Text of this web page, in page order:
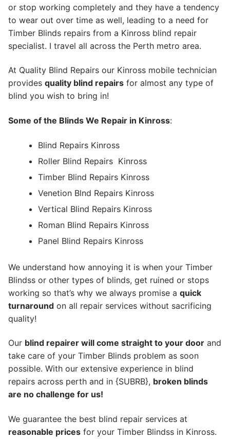
or stop working completely and they have a tendency
to wear out over time as well, leading to a need for
Timber Blinds repairs from a Kinross blind repair
specialist. I travel all across the Perth metro area.
At Quality Blind Repairs our Kinross mobile technician
provides quality blind repairs for almost any type of
blind you wish to bring in!
Some of the Blinds We Repair in Kinross:
Blind Repairs Kinross
Roller Blind Repairs Kinross
Timber Blind Repairs Kinross
Venetion Blnd Repairs Kinross
Vertical Blind Repairs Kinross
Roman Blind Repairs Kinross
Panel Blind Repairs Kinross
We understand how annoying it is when your Timber
Blindss or other types of blinds, get ruined or stops
working so that’s why we always promise a quick
turnaround on all repair services without sacrificing
quality!
Our blind repairer will come straight to your door and
take care of your Timber Blinds problem as soon
possible. With our extensive experience in blind
repairs across perth and in {SUBRB}, broken blinds
are no challenge for us!
We guarantee the best blind repair services at
reasonable prices for your Timber Blindss in Kinross.